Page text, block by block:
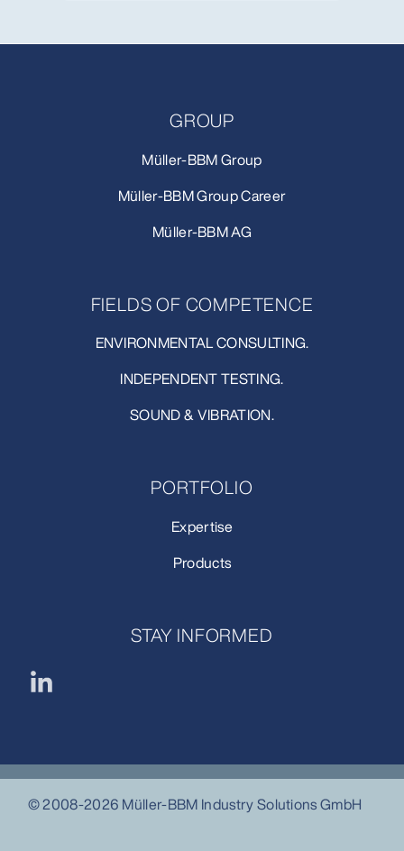
GROUP
Müller-BBM Group
Müller-BBM Group Career
Müller-BBM AG
FIELDS OF COMPETENCE
ENVIRONMENTAL CONSULTING.
INDEPENDENT TESTING.
SOUND & VIBRATION.
PORTFOLIO
Expertise
Products
STAY INFORMED
© 2008-2026 Müller-BBM Industry Solutions GmbH